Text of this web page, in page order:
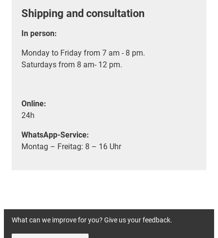
Shipping and consultation
In person:
Monday to Friday from 7 am - 8 pm.
Saturdays from 8 am- 12 pm.
Online:
24h
WhatsApp-Service:
Montag – Freitag: 8 – 16 Uhr
What can we improve for you? Give us your feedback.